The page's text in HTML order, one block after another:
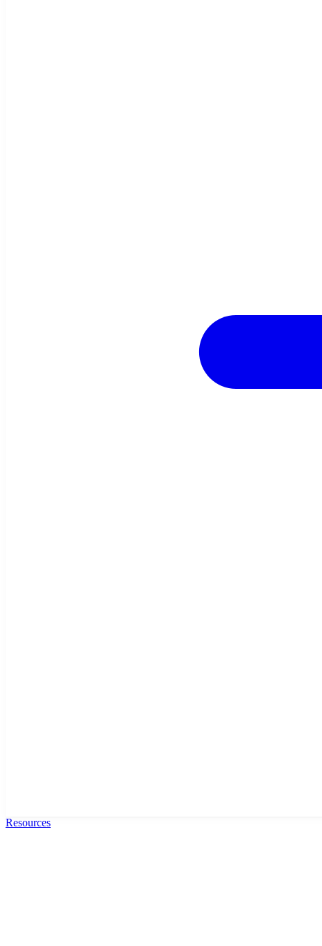
Resources